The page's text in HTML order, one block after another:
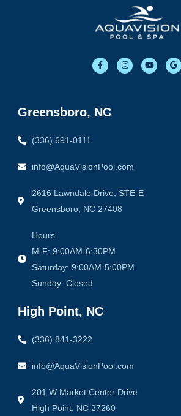
F
a
o
k
I
n
Y
o
G
o
Greensboro, NC
(336) 691-0111
info@AquaVisionPool.com
2616 Lawndale Drive, STE-E
Greensboro, NC 27408
Hours
M-F: 9:00AM-6:30PM
Saturday: 9:00AM-5:00PM
Sunday: Closed
High Point, NC
(336) 841-3222
info@AquaVisionPool.com
201 W Market Center Drive
High Point, NC 27260